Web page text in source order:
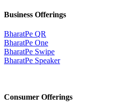
Business Offerings
BharatPe QR
BharatPe One
BharatPe Swipe
BharatPe Speaker
Consumer Offerings